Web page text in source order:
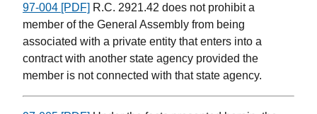
97-004 [PDF] R.C. 2921.42 does not prohibit a
member of the General Assembly from being
associated with a private entity that enters into a
contract with another state agency provided the
member is not connected with that state agency.